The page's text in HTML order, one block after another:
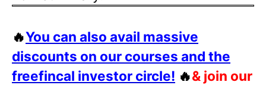
🔥You can also avail massive
discounts on our courses and the
freefincal investor circle! 🔥& join our